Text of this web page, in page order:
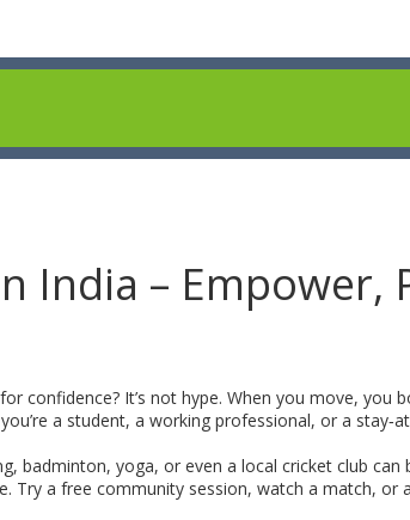
India – Empower,
confidence? It’s not hype. When you move, you
a student, a working professional, or a
badminton, yoga, or even a local cricket club can
Try a free community session, watch a match, or